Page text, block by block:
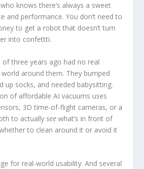
knows there’s always a sweet
and performance. You don’t need to
to get a robot that doesn’t turn
into confettti.
three years ago had no real
around them. They bumped
up socks, and needed babysitting.
of affordable AI vacuums uses
3D time-of-flight cameras, or a
to actuallysee what’s in front of
to clean around it or avoid it
for real-world usability. And several